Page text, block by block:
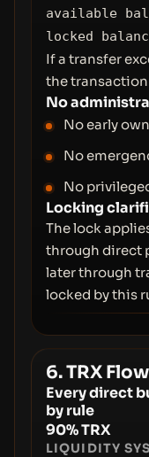
available
locked
If a transfer
the transaction
No
No early
No
No
Locking
The lock
through direct
later through
locked by this
6. TRX
Every direct
by rule
90% TRX
LIQUIDITY